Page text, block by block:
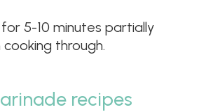
5-10 minutes partially
through.
recipes